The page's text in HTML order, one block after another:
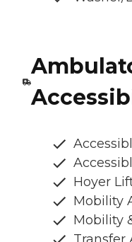
Hoyer
Mobility
Mobility